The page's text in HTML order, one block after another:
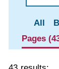
All
Pages